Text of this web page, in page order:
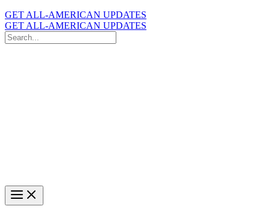
GET ALL-AMERICAN UPDATES
GET ALL-AMERICAN UPDATES
Search
for: